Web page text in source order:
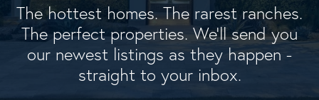
The hottest homes. The rarest ranches.
The perfect properties. We'll send you
our newest listings as they happen -
straight to your inbox.